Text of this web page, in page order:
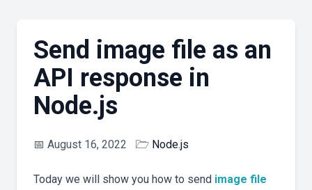
Send image file as an
API response in
Node.js
📅 August 16, 2022 🗁 Node.js
Today we will show you how to send image file